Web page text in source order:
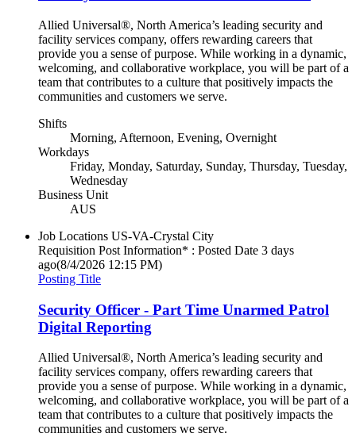
Allied Universal®, North America’s leading security and
facility services company, offers rewarding careers that
provide you a sense of purpose. While working in a dynamic,
welcoming, and collaborative workplace, you will be part of a
team that contributes to a culture that positively impacts the
communities and customers we serve.
Shifts
Morning, Afternoon, Evening, Overnight
Workdays
Friday, Monday, Saturday, Sunday, Thursday, Tuesday,
Wednesday
Business Unit
AUS
Job Locations US-VA-Crystal City
Requisition Post Information* : Posted Date 3 days
ago(8/4/2026 12:15 PM)
Posting Title
Security Officer - Part Time Unarmed Patrol
Digital Reporting
Allied Universal®, North America’s leading security and
facility services company, offers rewarding careers that
provide you a sense of purpose. While working in a dynamic,
welcoming, and collaborative workplace, you will be part of a
team that contributes to a culture that positively impacts the
communities and customers we serve.